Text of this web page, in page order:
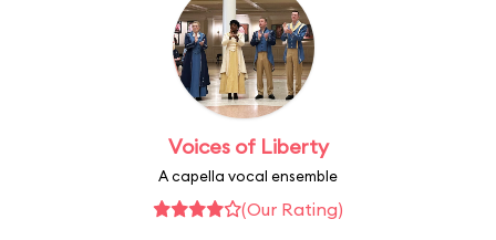
Voices of Liberty
A capella vocal ensemble
(Our Rating)